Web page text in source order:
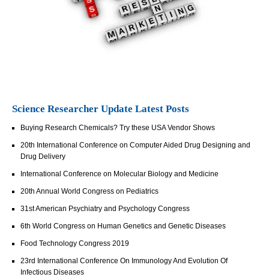
Science Researcher Update Latest Posts
Buying Research Chemicals? Try these USA Vendor Shows
20th International Conference on Computer Aided Drug Designing and
Drug Delivery
International Conference on Molecular Biology and Medicine
20th Annual World Congress on Pediatrics
31st American Psychiatry and Psychology Congress
6th World Congress on Human Genetics and Genetic Diseases
Food Technology Congress 2019
23rd International Conference On Immunology And Evolution Of
Infectious Diseases